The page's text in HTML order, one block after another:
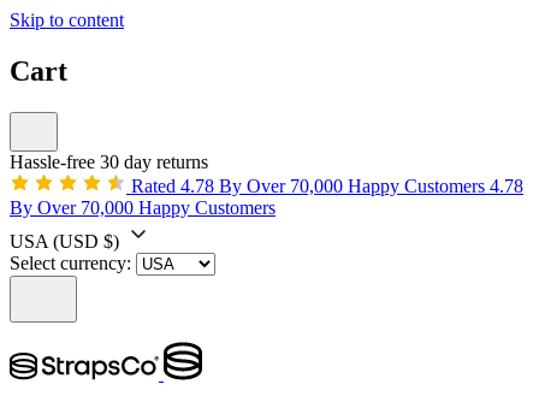
Skip to content
Cart
Hassle-free 30 day returns
Rated 4.78 By Over 70,000 Happy Customers 4.78
By Over 70,000 Happy Customers
USA (USD $)
Select currency: